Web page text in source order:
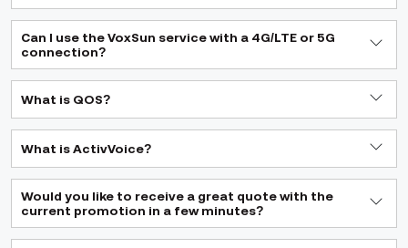
Can I use the VoxSun service with a 4G/LTE or 5G
connection?
What is QOS?
What is ActivVoice?
Would you like to receive a great quote with the
current promotion in a few minutes?